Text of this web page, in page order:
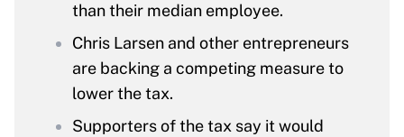
than their median employee.
Chris Larsen and other entrepreneurs
are backing a competing measure to
lower the tax.
Supporters of the tax say it would